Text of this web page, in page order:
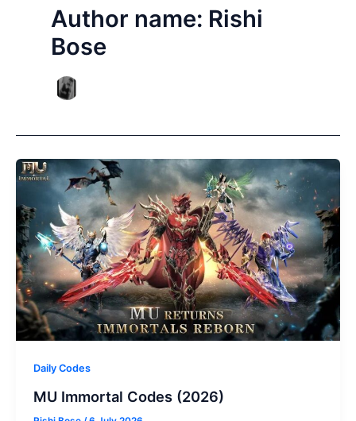
Author name: Rishi
Bose
Daily Codes
MU Immortal Codes (2026)